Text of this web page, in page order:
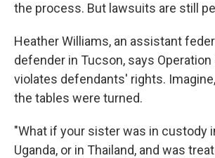
the process. But lawsuits are still
Heather Williams, an assistant
defender in Tucson, says Operation
violates defendants' rights.
the tables were turned.
"What if your sister was in custody
Uganda, or in Thailand, and was